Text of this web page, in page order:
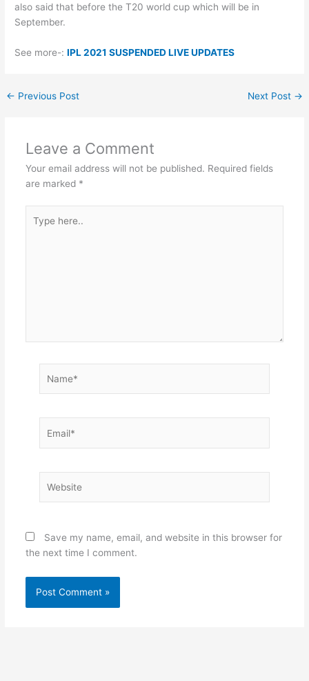
also said that before the T20 world cup which will be in
September.
See more-:IPL 2021 SUSPENDED LIVE UPDATES
← Previous Post Next Post →
Leave a Comment
Your email address will not be published. Required fields
are marked *
here..
Save my name, email, and website in this browser for
the next time I comment.